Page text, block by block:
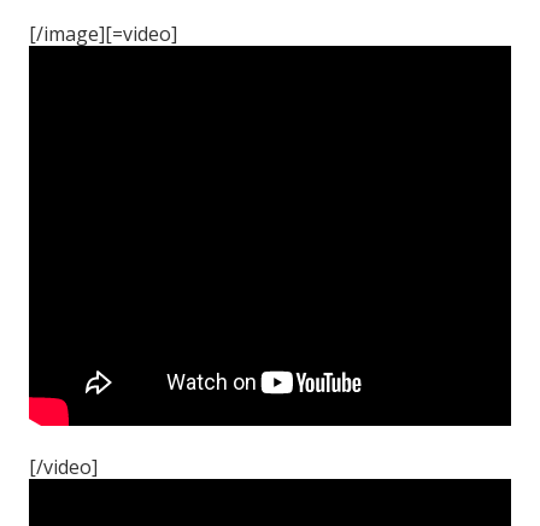
[/image][=video]
[/video]